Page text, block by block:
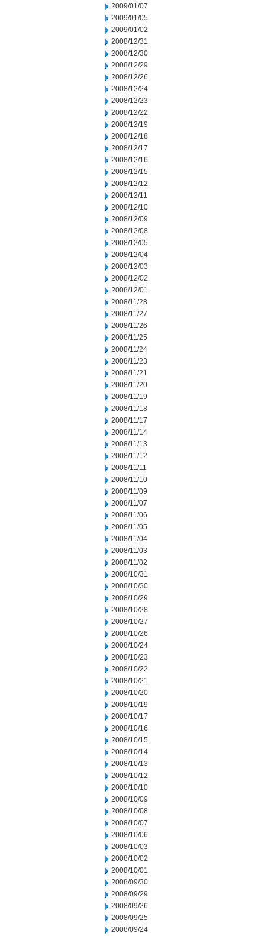
2009/01/07
2009/01/05
2009/01/02
2008/12/31
2008/12/30
2008/12/29
2008/12/26
2008/12/24
2008/12/23
2008/12/22
2008/12/19
2008/12/18
2008/12/17
2008/12/16
2008/12/15
2008/12/12
2008/12/11
2008/12/10
2008/12/09
2008/12/08
2008/12/05
2008/12/04
2008/12/03
2008/12/02
2008/12/01
2008/11/28
2008/11/27
2008/11/26
2008/11/25
2008/11/24
2008/11/23
2008/11/21
2008/11/20
2008/11/19
2008/11/18
2008/11/17
2008/11/14
2008/11/13
2008/11/12
2008/11/11
2008/11/10
2008/11/09
2008/11/07
2008/11/06
2008/11/05
2008/11/04
2008/11/03
2008/11/02
2008/10/31
2008/10/30
2008/10/29
2008/10/28
2008/10/27
2008/10/26
2008/10/24
2008/10/23
2008/10/22
2008/10/21
2008/10/20
2008/10/19
2008/10/17
2008/10/16
2008/10/15
2008/10/14
2008/10/13
2008/10/12
2008/10/10
2008/10/09
2008/10/08
2008/10/07
2008/10/06
2008/10/03
2008/10/02
2008/10/01
2008/09/30
2008/09/29
2008/09/26
2008/09/25
2008/09/24